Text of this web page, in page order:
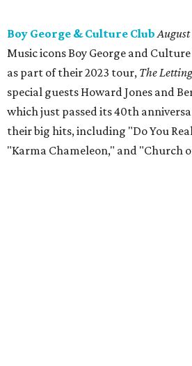
Boy George & Culture Club
Music icons Boy George and
as part of their 2023 tour, The
special guests Howard Jones and
which just passed its 40th
their big hits, including "Do You
"Karma Chameleon," and "Church